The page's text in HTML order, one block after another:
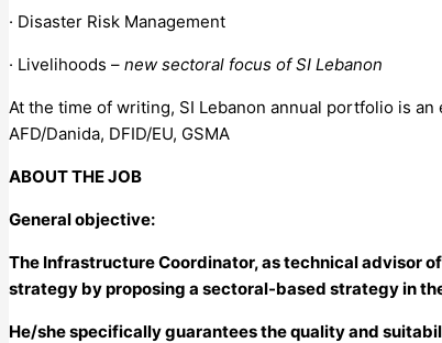
· Disaster Risk Management
· Livelihoods – new sectoral focus of SI Lebanon
At the time of writing, SI Lebanon annual portfolio is
AFD/Danida, DFID/EU, GSMA
ABOUT THE JOB
General objective:
The Infrastructure Coordinator, as technical advisor
strategy by proposing a sectoral-based strategy in
He/she specifically guarantees the quality and